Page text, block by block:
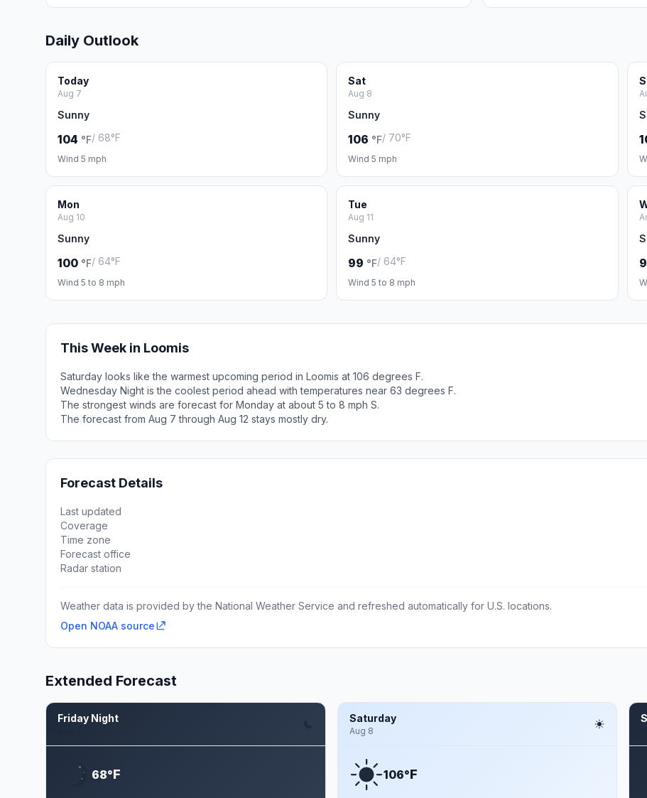
Daily Outlook
Today
Aug 7
Sunny
104 °F/ 68°F
Wind 5 mph
Sat
Aug 8
Sunny
106 °F/ 70°F
Wind 5 mph
Mon
Aug 10
Sunny
100 °F/ 64°F
Wind 5 to 8 mph
Tue
Aug 11
Sunny
99 °F/ 64°F
Wind 5 to 8 mph
This Week in Loomis
Saturday looks like the warmest upcoming period in Loomis at 106 degrees F.
Wednesday Night is the coolest period ahead with temperatures near 63 degrees F.
The strongest winds are forecast for Monday at about 5 to 8 mph S.
The forecast from Aug 7 through Aug 12 stays mostly dry.
Forecast Details
Last updated
Coverage
Time zone
Forecast office
Radar station
Weather data is provided by the National Weather Service and refreshed automatically for U.S. locations.
Open NOAA source
Extended Forecast
Friday Night
68°F
Saturday
Aug 8
106°F